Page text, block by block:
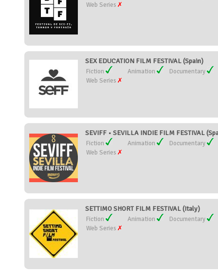
Web Series
SEX EDUCATION FILM FESTIVAL (Spain)
Fiction Animation
Documentary
Web Series
SEVIFF • SEVILLA INDIE FILM FESTIVAL
Fiction Animation
Documentary
Web Series
SETTIMO SHORT FILM FESTIVAL (Italy)
Fiction Animation
Documentary
Web Series